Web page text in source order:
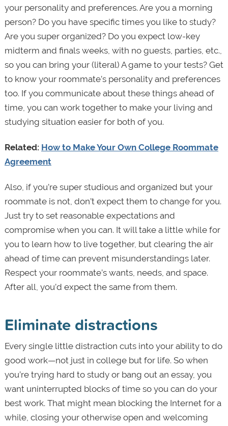
your personality and preferences. Are you a morning
person? Do you have specific times you like to study?
Are you super organized? Do you expect low-key
midterm and finals weeks, with no guests, parties, etc.,
so you can bring your (literal) A game to your tests? Get
to know your roommate’s personality and preferences
too. If you communicate about these things ahead of
time, you can work together to make your living and
studying situation easier for both of you.
Related: How to Make Your Own College Roommate
Agreement
Also, if you’re super studious and organized but your
roommate is not, don’t expect them to change for you.
Just try to set reasonable expectations and
compromise when you can. It will take a little while for
you to learn how to live together, but clearing the air
ahead of time can prevent misunderstandings later.
Respect your roommate’s wants, needs, and space.
After all, you’d expect the same from them.
Eliminate distractions
Every single little distraction cuts into your ability to do
good work—not just in college but for life. So when
you’re trying hard to study or bang out an essay, you
want uninterrupted blocks of time so you can do your
best work. That might mean blocking the Internet for a
while, closing your otherwise open and welcoming